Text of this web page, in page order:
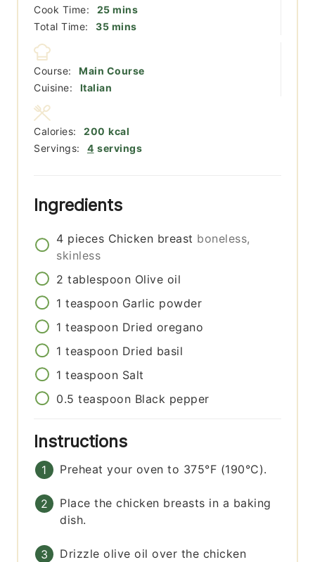
Cook Time:
25minutes
mins
Total Time:
35minutes
mins
Course:
Main Course
Cuisine:
Italian
Servings: 4 servings
Calories: 200 kcal
Ingredients
4 pieces Chicken breast boneless,
skinless
2 tablespoon Olive oil
1 teaspoon Garlic powder
1 teaspoon Dried oregano
1 teaspoon Dried basil
1 teaspoon Salt
0.5 teaspoon Black pepper
Instructions
Preheat your oven to 375°F (190°C).
Place the chicken breasts in a baking
dish.
Drizzle olive oil over the chicken